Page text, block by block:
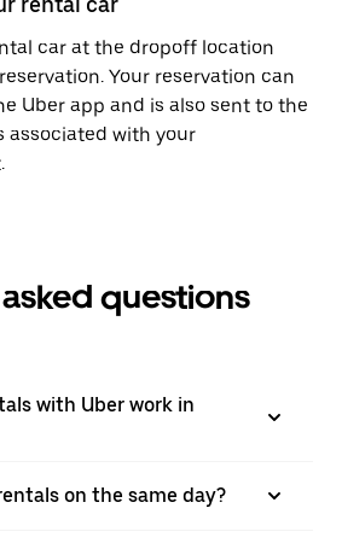
car at the dropoff location
Your reservation can
Uber app and is also sent to the
associated with your
questions
with Uber work in
on the same day?